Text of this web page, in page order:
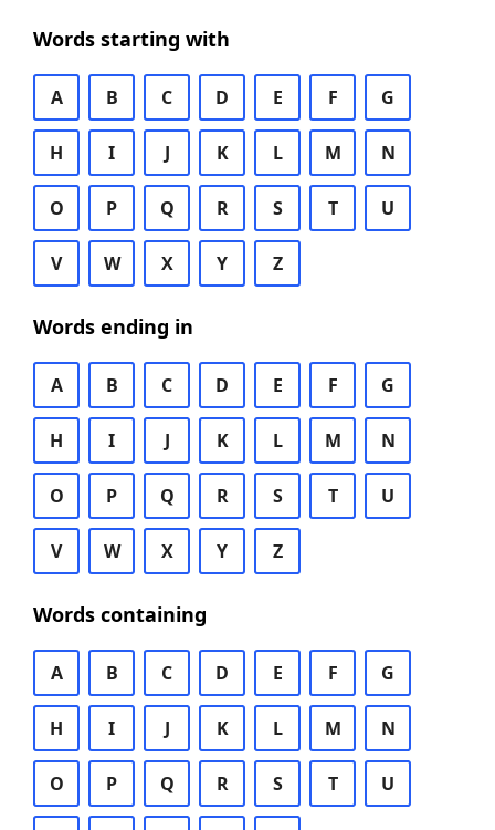
Words starting with
A B C D E F G
H I J K L M N
O P Q R S T U
V W X Y Z
Words ending in
A B C D E F G
H I J K L M N
O P Q R S T U
V W X Y Z
Words containing
A B C D E F G
H I J K L M N
O P Q R S T U